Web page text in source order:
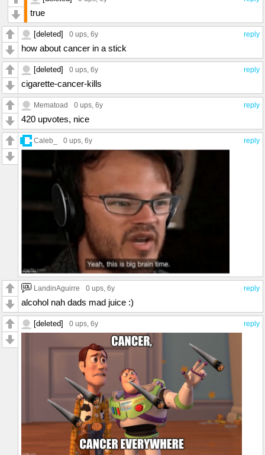
true
reply
[deleted] 0 ups , 6y
how about cancer in a stick
reply
[deleted] 0 ups , 6y
cigarette-cancer-kills
reply
Mematoad 0 ups , 6y
420 upvotes, nice
reply
Caleb_ 0 ups , 6y
reply
LandinAguirre 0 ups , 6y
alcohol nah dads mad juice :)
reply
[deleted] 0 ups , 6y